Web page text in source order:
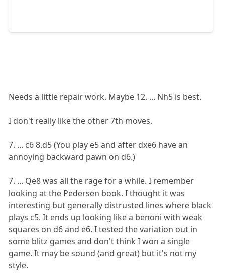
Needs a little repair work. Maybe 12. ... Nh5 is best.
I don't really like the other 7th moves.
7. ... c6 8.d5 (You play e5 and after dxe6 have an
annoying backward pawn on d6.)
7. ... Qe8 was all the rage for a while. I remember
looking at the Pedersen book. I thought it was
interesting but generally distrusted lines where black
plays c5. It ends up looking like a benoni with weak
squares on d6 and e6. I tested the variation out in
some blitz games and don't think I won a single
game. It may be sound (and great) but it's not my
style.